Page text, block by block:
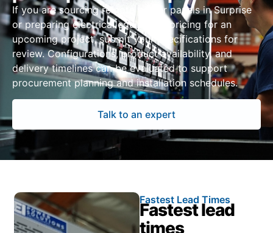
If you are sourcing remote power panels in Surprise
or preparing electrical equipment pricing for an
upcoming project, submit your specifications for
review. Configurations, product availability, and
delivery timelines can be evaluated to support
procurement planning and installation schedules.
Talk to an expert
Fastest Lead Times
Fastest lead
times